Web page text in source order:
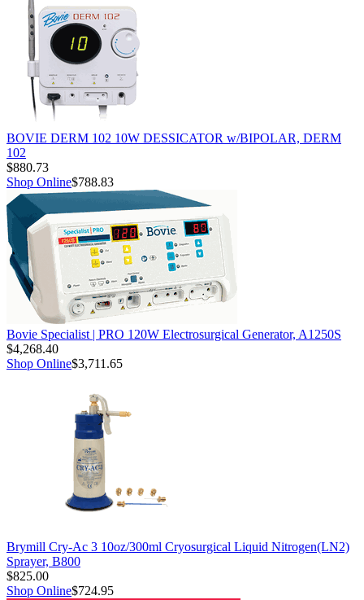
BOVIE DERM 102 10W DESSICATOR w/BIPOLAR, DERM
102
$880.73
Shop Online$788.83
Bovie Specialist | PRO 120W Electrosurgical Generator, A1250S
$4,268.40
Shop Online$3,711.65
Brymill Cry-Ac 3 10oz/300ml Cryosurgical Liquid Nitrogen(LN2)
Sprayer, B800
$825.00
Shop Online$724.95